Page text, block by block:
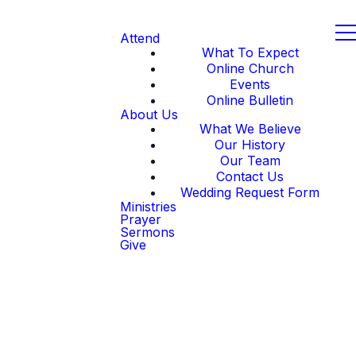
Attend
What To Expect
Online Church
Events
Online Bulletin
About Us
What We Believe
Our History
Our Team
Contact Us
Wedding Request Form
Ministries
Prayer
Sermons
Give